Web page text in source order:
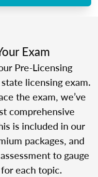
Exam
Pre-Licensing
licensing exam.
the exam, we’ve
comprehensive
is included in our
packages, and
to gauge
each topic.